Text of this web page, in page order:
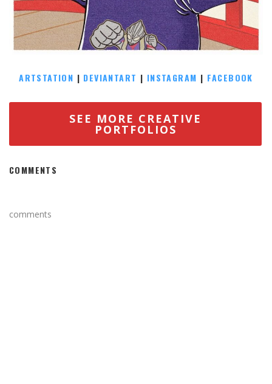
ARTSTATION | DEVIANTART | INSTAGRAM | FACEBOOK
SEE MORE CREATIVE
PORTFOLIOS
COMMENTS
comments